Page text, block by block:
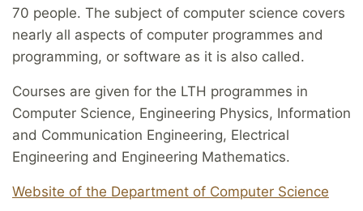
70 people. The subject of computer science covers
nearly all aspects of computer programmes and
programming, or software as it is also called.
Courses are given for the LTH programmes in
Computer Science, Engineering Physics, Information
and Communication Engineering, Electrical
Engineering and Engineering Mathematics.
Website of the Department of Computer Science